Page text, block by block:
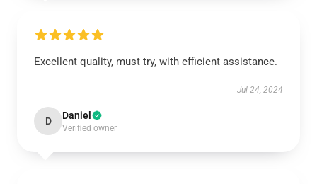
Excellent quality, must try, with efficient assistance.
Jul 24, 2024
D Daniel
Verified owner